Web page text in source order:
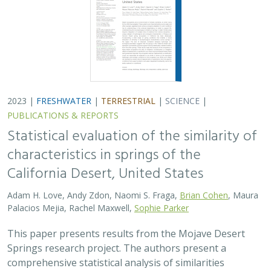
2023 | FRESHWATER | TERRESTRIAL | SCIENCE |
PUBLICATIONS & REPORTS
Statistical evaluation of the similarity of
characteristics in springs of the
California Desert, United States
Adam H. Love, Andy Zdon, Naomi S. Fraga, Brian Cohen, Maura
Palacios Mejia, Rachel Maxwell, Sophie Parker
This paper presents results from the Mojave Desert
Springs research project. The authors present a
comprehensive statistical analysis of similarities